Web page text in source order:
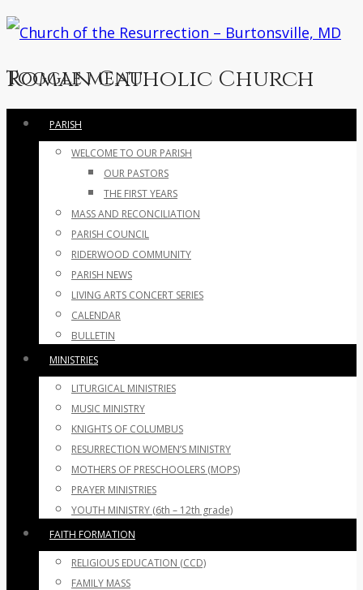
Roman Catholic Church
Toggle menu
Skip
content
PARISH
WELCOME TO OUR PARISH
OUR PASTORS
THE FIRST YEARS
MASS AND RECONCILIATION
PARISH COUNCIL
RIDERWOOD COMMUNITY
PARISH NEWS
LIVING ARTS CONCERT SERIES
CALENDAR
BULLETIN
MINISTRIES
LITURGICAL MINISTRIES
MUSIC MINISTRY
KNIGHTS OF COLUMBUS
RESURRECTION WOMEN’S MINISTRY
MOTHERS OF PRESCHOOLERS (MOPS)
PRAYER MINISTRIES
YOUTH MINISTRY (6th – 12th grade)
FAITH FORMATION
RELIGIOUS EDUCATION (CCD)
FAMILY MASS